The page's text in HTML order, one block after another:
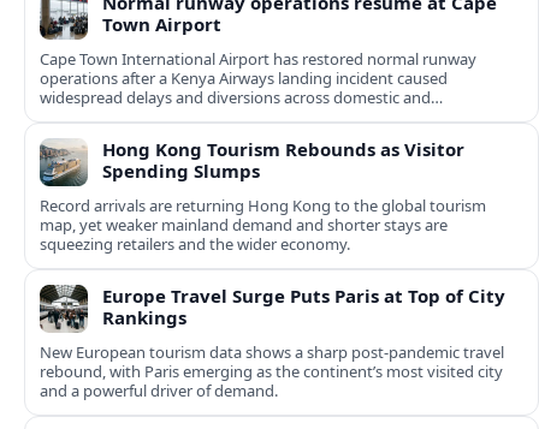
Town Airport
Cape Town International Airport has restored normal runway
operations after a Kenya Airways landing incident caused
widespread delays and diversions across domestic and
international routes.
Hong Kong Tourism Rebounds as Visitor
Spending Slumps
Record arrivals are returning Hong Kong to the global tourism
map, yet weaker mainland demand and shorter stays are
squeezing retailers and the wider economy.
Europe Travel Surge Puts Paris at Top of City
Rankings
New European tourism data shows a sharp post‑pandemic travel
rebound, with Paris emerging as the continent’s most visited city
and a powerful driver of demand.